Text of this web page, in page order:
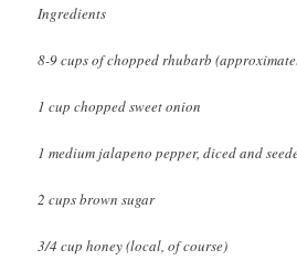
Ingredients
8-9 cups of chopped rhubarb
1 cup chopped sweet onion
1 medium jalapeno pepper, diced and
2 cups brown sugar
3/4 cup honey (local, of course)